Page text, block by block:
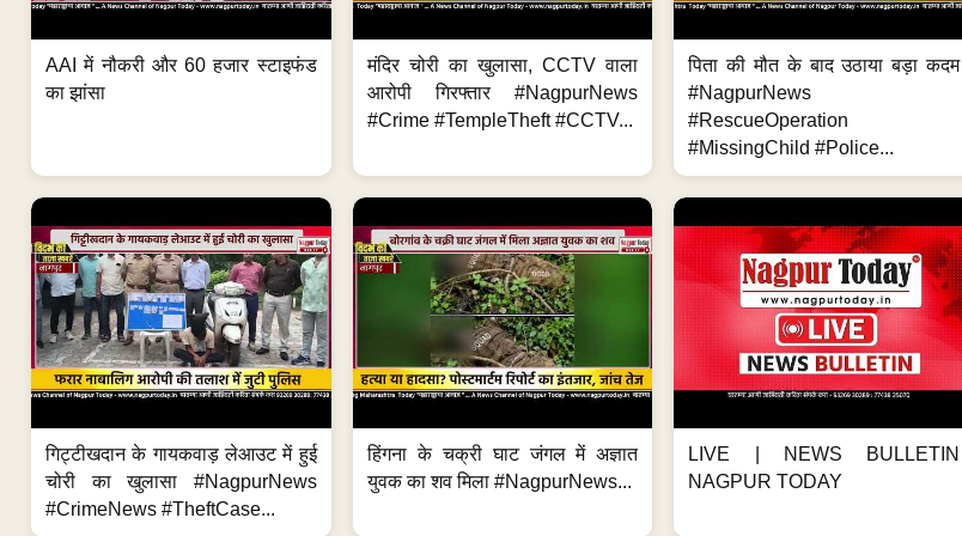
AAI में नौकरी और 60 हजार स्टाइफंड
का झांसा
मंदिर चोरी का खुलासा, CCTV वाला
आरोपी गिरफ्तार #NagpurNews
#Crime #TempleTheft #CCTV...
पिता की मौत के बाद उठाया बड़ा कदम
#NagpurNews
#RescueOperation
#MissingChild #Police...
गिट्टीखदान के गायकवाड़ लेआउट में हुई
चोरी का खुलासा #NagpurNews
#CrimeNews #TheftCase...
हिंगना के चक्री घाट जंगल में अज्ञात
युवक का शव मिला #NagpurNews...
LIVE | NEWS BULLETIN
NAGPUR TODAY